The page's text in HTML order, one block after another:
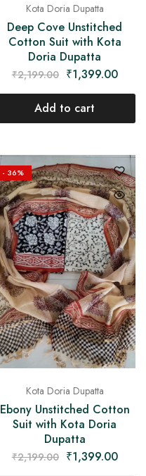
Kota Doria Dupatta
Deep Cove Unstitched
Cotton Suit with Kota
Doria Dupatta
₹2,199.00 ₹1,399.00
Add to cart
- 36%
Kota Doria Dupatta
Ebony Unstitched Cotton
Suit with Kota Doria
Dupatta
₹2,199.00 ₹1,399.00